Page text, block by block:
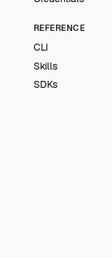
REFERENCE
CLI
Skills
SDKs